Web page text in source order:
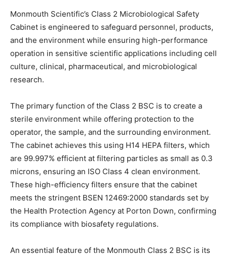
Monmouth Scientific’s Class 2 Microbiological Safety
Cabinet is engineered to safeguard personnel, products,
and the environment while ensuring high-performance
operation in sensitive scientific applications including cell
culture, clinical, pharmaceutical, and microbiological
research.
The primary function of the Class 2 BSC is to create a
sterile environment while offering protection to the
operator, the sample, and the surrounding environment.
The cabinet achieves this using H14 HEPA filters, which
are 99.997% efficient at filtering particles as small as 0.3
microns, ensuring an ISO Class 4 clean environment.
These high-efficiency filters ensure that the cabinet
meets the stringent BSEN 12469:2000 standards set by
the Health Protection Agency at Porton Down, confirming
its compliance with biosafety regulations.
An essential feature of the Monmouth Class 2 BSC is its